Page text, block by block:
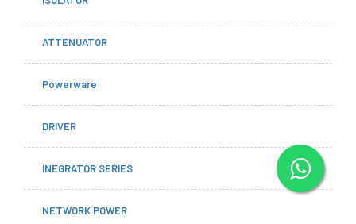
ATTENUATOR
Powerware
DRIVER
INEGRATOR SERIES
NETWORK POWER